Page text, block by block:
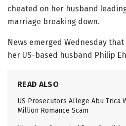
cheated on her husband
marriage breaking down.
News emerged Wednesday
her US-based husband Philip
READ ALSO
US Prosecutors Allege Abu Trica
Million Romance Scam